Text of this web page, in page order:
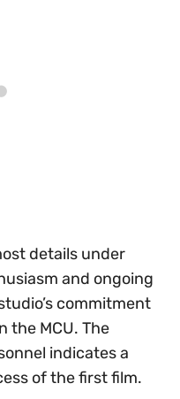
details under
and ongoing
commitment
the MCU. The
indicates a
of the first film.